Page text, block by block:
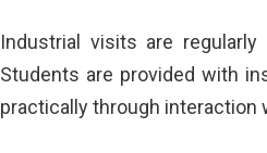
Industrial visits are
Students are provided with
practically through interaction